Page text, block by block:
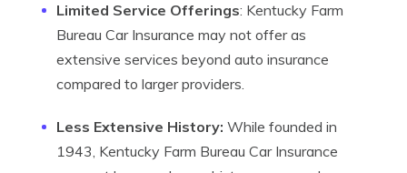
Limited Service Offerings: Kentucky Farm
Bureau Car Insurance may not offer as
extensive services beyond auto insurance
compared to larger providers.
Less Extensive History: While founded in
1943, Kentucky Farm Bureau Car Insurance